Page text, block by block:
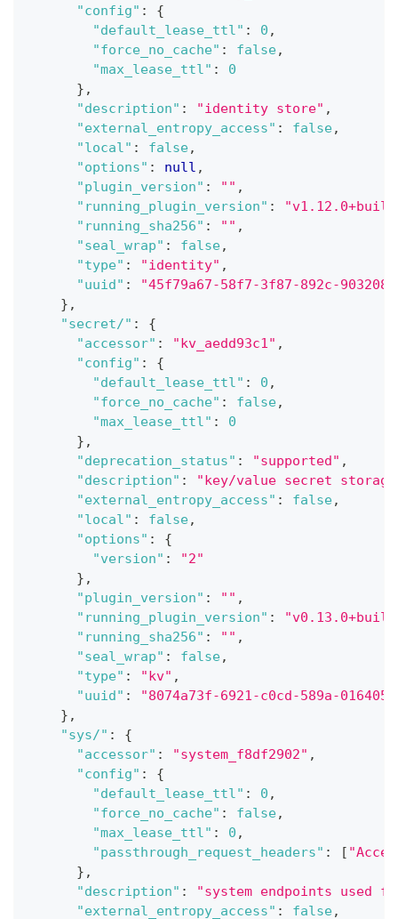
"config" :
{
"default_lease_ttl" : 0 ,
"force_no_cache" : false,
"max_lease_ttl" :
0
} ,
"description" : "identity store" ,
"external_entropy_access" : false,
"local" : false,
"options" : null ,
"plugin_version" : "" ,
"running_plugin_version" :
"running_sha256" : "" ,
"seal_wrap" : false,
"type" : "identity" ,
"uuid" :
"45f79a67-58f7-3f87-892c-
} ,
"secret/" :
{
"accessor" : "kv_aedd93c1" ,
"config" :
{
"default_lease_ttl" : 0 ,
"force_no_cache" : false,
"max_lease_ttl" :
0
} ,
"deprecation_status" : "supported" ,
"description" :
"key/value secret
"external_entropy_access" : false,
"local" : false,
"options" :
{
"version" :
"2"
} ,
"plugin_version" : "" ,
"running_plugin_version" :
"running_sha256" : "" ,
"seal_wrap" : false,
"type" : "kv" ,
"uuid" :
"8074a73f-6921-c0cd-589a-
} ,
"sys/" :
{
"accessor" : "system_f8df2902" ,
"config" :
{
"default_lease_ttl" : 0 ,
"force_no_cache" : false,
"max_lease_ttl" : 0 ,
"passthrough_request_headers" : [
} ,
"description" :
"system endpoints used
"external_entropy_access" : false,